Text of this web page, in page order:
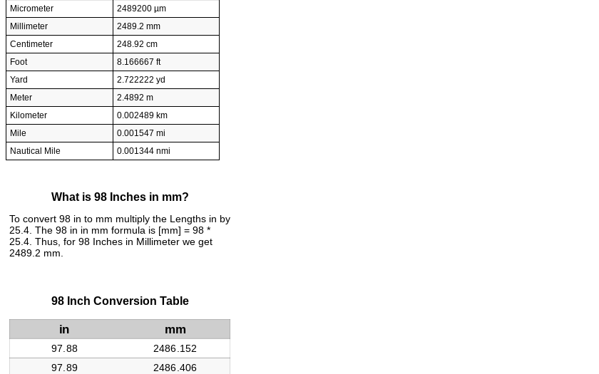
Micrometer
2489200 µm
Millimeter
2489.2 mm
Centimeter
248.92 cm
Foot
8.166667 ft
Yard
2.722222 yd
Meter
2.4892 m
Kilometer
0.002489 km
Mile
0.001547 mi
Nautical Mile
0.001344 nmi
What is 98 Inches in mm?
To convert 98 in to mm multiply the Lengths in by
25.4. The 98 in in mm formula is [mm] = 98 *
25.4. Thus, for 98 Inches in Millimeter we get
2489.2 mm.
98 Inch Conversion Table